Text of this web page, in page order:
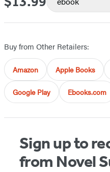
Buy from Other Retailers:
Amazon Apple Books
Google Play Ebooks.com
Sign up to
from Novel